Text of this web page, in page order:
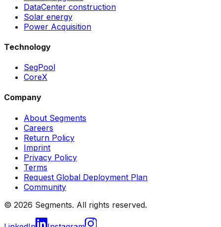
DataCenter construction
Solar energy
Power Acquisition
Technology
SegPool
CoreX
Company
About Segments
Careers
Return Policy
Imprint
Privacy Policy
Terms
Request Global Deployment Plan
Community
© 2026 Segments. All rights reserved.